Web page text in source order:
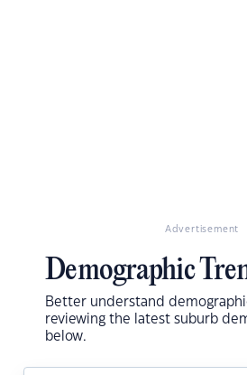
Advertisement
Demographic
Better understand
reviewing the latest suburb
below.